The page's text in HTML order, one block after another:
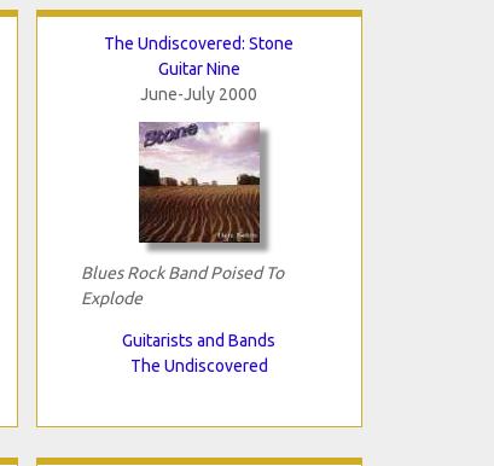
The Undiscovered: Stone
Guitar Nine
June-July 2000
Blues Rock Band Poised To
Explode
Guitarists and Bands
The Undiscovered